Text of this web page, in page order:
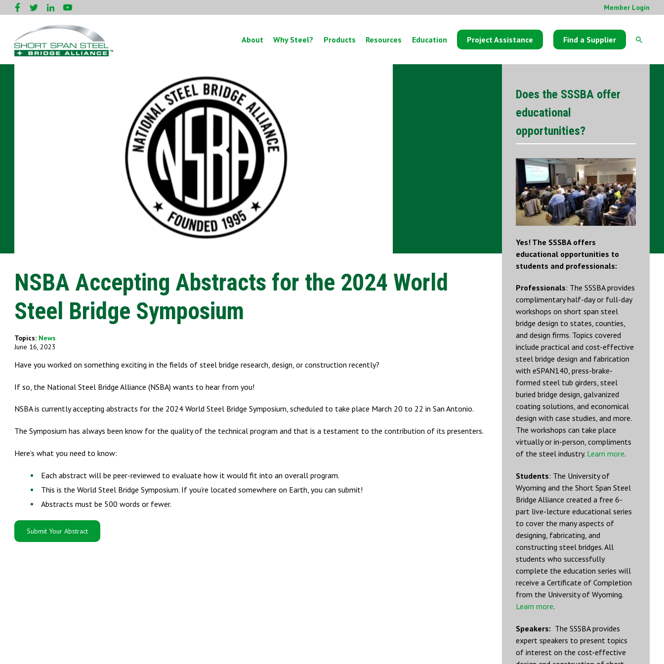
Member Login
About Why Steel? Products Resources Education Project Assistance Find a Supplier
NSBA Accepting Abstracts for the 2024 World
Steel Bridge Symposium
Topics: News
June 16, 2023
Have you worked on something exciting in the fields of steel bridge research, design, or construction recently?
If so, the National Steel Bridge Alliance (NSBA) wants to hear from you!
NSBA is currently accepting abstracts for the 2024 World Steel Bridge Symposium, scheduled to take place March 20 to 22 in San Antonio.
The Symposium has always been know for the quality of the technical program and that is a testament to the contribution of its presenters.
Here’s what you need to know:
Each abstract will be peer-reviewed to evaluate how it would fit into an overall program.
This is the World Steel Bridge Symposium. If you’re located somewhere on Earth, you can submit!
Abstracts must be 500 words or fewer.
Submit Your Abstract
Does the SSSBA offer
educational
opportunities?
Yes! The SSSBA offers
educational opportunities to
students and professionals:
Professionals: The SSSBA provides
complimentary half-day or full-day
workshops on short span steel
bridge design to states, counties,
and design firms. Topics covered
include practical and cost-effective
steel bridge design and fabrication
with eSPAN140, press-brake-
formed steel tub girders, steel
buried bridge design, galvanized
coating solutions, and economical
design with case studies, and more.
The workshops can take place
virtually or in-person, compliments
of the steel industry. Learn more.
Students: The University of
Wyoming and the Short Span Steel
Bridge Alliance created a free 6-
part live-lecture educational series
to cover the many aspects of
designing, fabricating, and
constructing steel bridges. All
students who successfully
complete the education series will
receive a Certificate of Completion
from the University of Wyoming.
Learn more.
Speakers: The SSSBA provides
expert speakers to present topics
of interest on the cost-effective